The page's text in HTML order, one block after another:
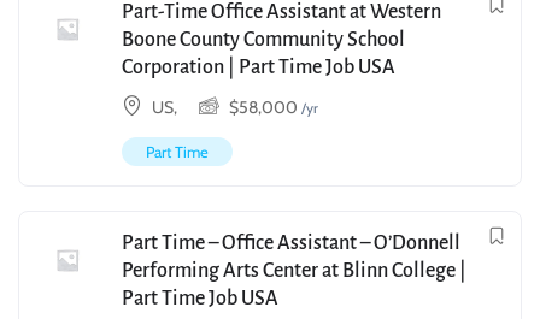
Part-Time Office Assistant at Western
Boone County Community School
Corporation | Part Time Job USA
US,
$58,000 /yr
Part Time
Part Time – Office Assistant – O’Donnell
Performing Arts Center at Blinn College |
Part Time Job USA